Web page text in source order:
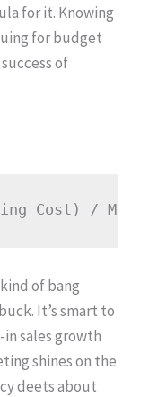
for it. Knowing
for budget
of
of bang
It’s smart to
sales growth
shines on the
deets about